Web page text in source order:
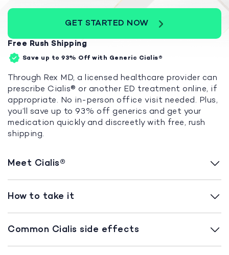
GET STARTED NOW
Free Rush Shipping
Save up to 93% Off with Generic Cialis®
Through Rex MD, a licensed healthcare provider can
prescribe Cialis® or another ED treatment online, if
appropriate. No in-person office visit needed. Plus,
you’ll save up to 93% off generics and get your
medication quickly and discreetly with free, rush
shipping.
Meet Cialis®
How to take it
Common Cialis side effects